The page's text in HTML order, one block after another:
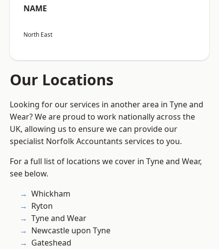
NAME
North East
Our Locations
Looking for our services in another area in Tyne and
Wear? We are proud to work nationally across the
UK, allowing us to ensure we can provide our
specialist Norfolk Accountants services to you.
For a full list of locations we cover in Tyne and Wear,
see below.
Whickham
Ryton
Tyne and Wear
Newcastle upon Tyne
Gateshead